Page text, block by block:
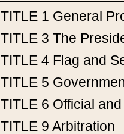
TITLE 1 General
TITLE 3 The
TITLE 4 Flag and
TITLE 5
TITLE 6 Official
TITLE 9 Arbitration